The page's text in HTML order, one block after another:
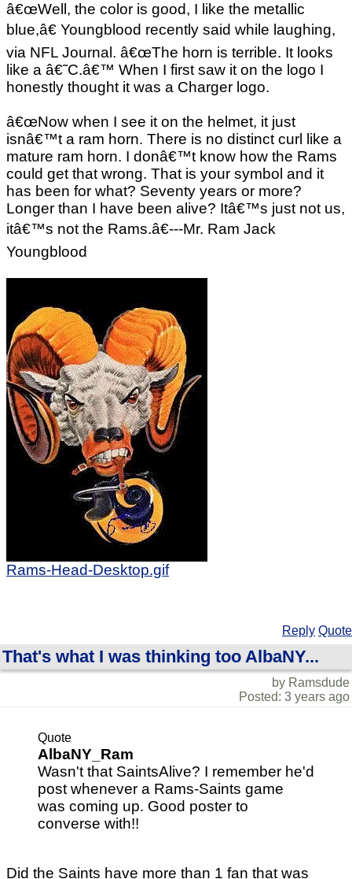
â€œWell, the color is good, I like the metallic
blue,â€ Youngblood recently said while laughing,
via NFL Journal. â€œThe horn is terrible. It looks
like a â€˜C.â€™ When I first saw it on the logo I
honestly thought it was a Charger logo.
â€œNow when I see it on the helmet, it just
isnâ€™t a ram horn. There is no distinct curl like a
mature ram horn. I donâ€™t know how the Rams
could get that wrong. That is your symbol and it
has been for what? Seventy years or more?
Longer than I have been alive? Itâ€™s just not us,
itâ€™s not the Rams.â€---Mr. Ram Jack
Youngblood
Rams-Head-Desktop.gif
Reply Quote
That's what I was thinking too AlbaNY...
by Ramsdude
Posted: 3 years ago
Quote
AlbaNY_Ram
Wasn't that SaintsAlive? I remember he'd
post whenever a Rams-Saints game
was coming up. Good poster to
converse with!!
Did the Saints have more than 1 fan that was